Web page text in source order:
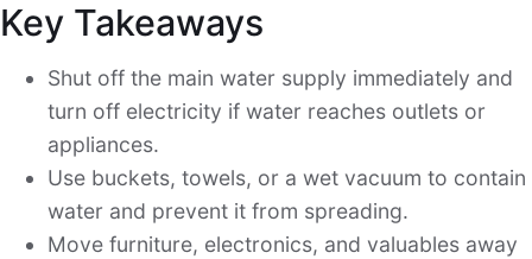
Key Takeaways
Shut off the main water supply immediately and
turn off electricity if water reaches outlets or
appliances.
Use buckets, towels, or a wet vacuum to contain
water and prevent it from spreading.
Move furniture, electronics, and valuables away